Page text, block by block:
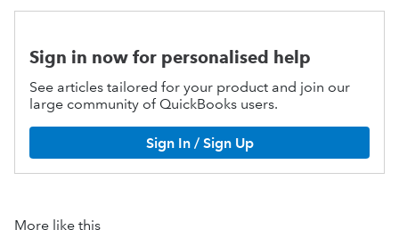
Sign in now for personalised help
See articles tailored for your product and join our
large community of QuickBooks users.
Sign In / Sign Up
More like this